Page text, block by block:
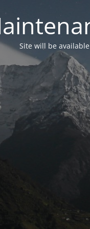
Site will be